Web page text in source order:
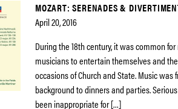
MOZART: SERENADES &
April 20, 2016
During the 18th century, it was common
musicians to entertain themselves and
occasions of Church and State. Music
background to dinners and parties.
been inappropriate for […]